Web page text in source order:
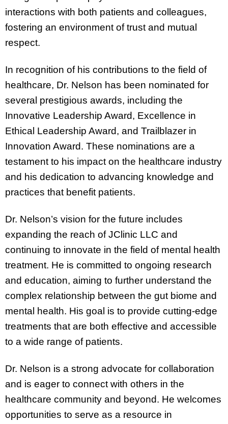
interactions with both patients and colleagues,
fostering an environment of trust and mutual
respect.
In recognition of his contributions to the field of
healthcare, Dr. Nelson has been nominated for
several prestigious awards, including the
Innovative Leadership Award, Excellence in
Ethical Leadership Award, and Trailblazer in
Innovation Award. These nominations are a
testament to his impact on the healthcare industry
and his dedication to advancing knowledge and
practices that benefit patients.
Dr. Nelson’s vision for the future includes
expanding the reach of JClinic LLC and
continuing to innovate in the field of mental health
treatment. He is committed to ongoing research
and education, aiming to further understand the
complex relationship between the gut biome and
mental health. His goal is to provide cutting-edge
treatments that are both effective and accessible
to a wide range of patients.
Dr. Nelson is a strong advocate for collaboration
and is eager to connect with others in the
healthcare community and beyond. He welcomes
opportunities to serve as a resource in